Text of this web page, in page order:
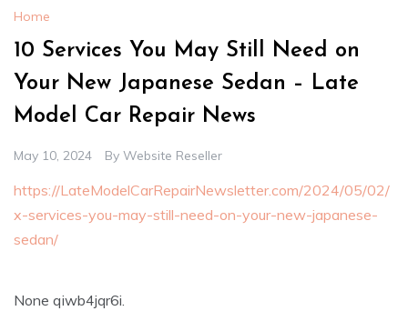
Home
10 Services You May Still Need on
Your New Japanese Sedan – Late
Model Car Repair News
May 10, 2024 By Website Reseller
https://LateModelCarRepairNewsletter.com/2024/05/02/
x-services-you-may-still-need-on-your-new-japanese-
sedan/
None qiwb4jqr6i.